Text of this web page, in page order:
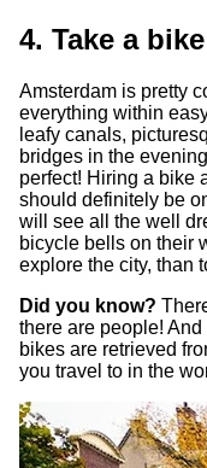
4. Take a
Amsterdam is pretty
everything within
leafy canals,
bridges in the
perfect! Hiring a bike
should definitely be
will see all the well
bicycle bells on their
explore the city, than
Did you know?
there are people!
bikes are retrieved
you travel to in the